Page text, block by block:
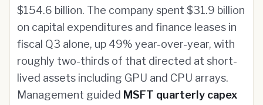
$154.6 billion. The company spent $31.9 billion
on capital expenditures and finance leases in
fiscal Q3 alone, up 49% year-over-year, with
roughly two-thirds of that directed at short-
lived assets including GPU and CPU arrays.
Management guided MSFT quarterly capex